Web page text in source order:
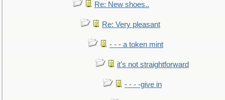
Re: New shoes..
Re: Very pleasant
- - - a token mint
it's not straightforward
- - - -give in